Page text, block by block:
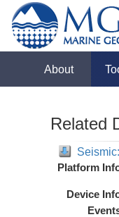
About
Related
Platform
Device